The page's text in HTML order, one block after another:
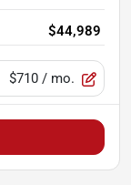
$44,989
$710 / mo.